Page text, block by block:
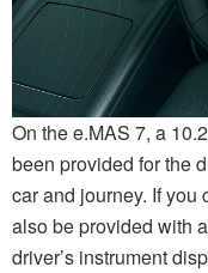
On the e.MAS 7, a
been provided for the
car and journey. If you
also be provided with
driver’s instrument